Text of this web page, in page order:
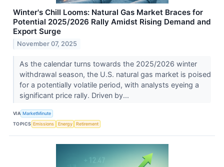
Winter's Chill Looms: Natural Gas Market Braces for
Potential 2025/2026 Rally Amidst Rising Demand and
Export Surge
November 07, 2025
As the calendar turns towards the 2025/2026 winter
withdrawal season, the U.S. natural gas market is poised
for a potentially volatile period, with analysts eyeing a
significant price rally. Driven by...
VIA MarketMinute
TOPICS Emissions Energy Retirement